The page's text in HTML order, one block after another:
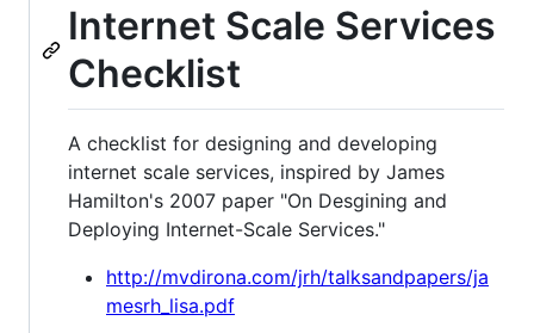
Internet Scale Services
Checklist
A checklist for designing and developing
internet scale services, inspired by James
Hamilton's 2007 paper "On Desgining and
Deploying Internet-Scale Services."
http://mvdirona.com/jrh/talksandpapers/ja
mesrh_lisa.pdf